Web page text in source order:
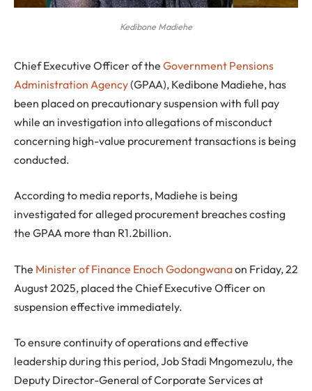
Kedibone Madiehe
Chief Executive Officer of the Government Pensions
Administration Agency(GPAA), Kedibone Madiehe, has
been placed on precautionary suspension with full pay
while an investigation into allegations of misconduct
concerning high-value procurement transactions is being
conducted.
According to media reports, Madiehe is being
investigated for alleged procurement breaches costing
the GPAA more than R1.2billion.
The Minister of Finance Enoch Godongwanaon Friday, 22
August 2025, placed the Chief Executive Officer on
suspension effective immediately.
To ensure continuity of operations and effective
leadership during this period, Job Stadi Mngomezulu, the
Deputy Director-General of Corporate Services at